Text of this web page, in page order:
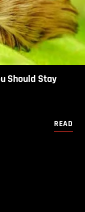
Should Stay
READ